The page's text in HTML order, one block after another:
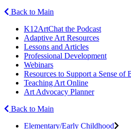
Back to Main
K12ArtChat the Podcast
Adaptive Art Resources
Lessons and Articles
Professional Development
Webinars
Resources to Support a Sense of
Teaching Art Online
Art Advocacy Planner
Back to Main
Elementary/Early Childhood